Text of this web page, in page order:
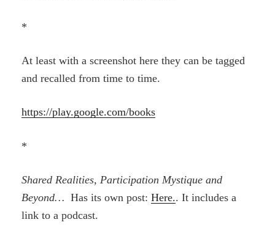
*
At least with a screenshot here they can be tagged
and recalled from time to time.
https://play.google.com/books
*
Shared Realities, Participation Mystique and
Beyond… Has its own post:Here.. It includes a
link to a podcast.